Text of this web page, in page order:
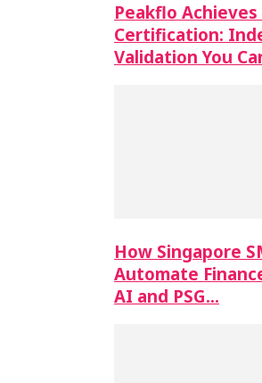
Peakflo Achieves
Certification:
Validation You
How Singapore
Automate
AI and PSG…